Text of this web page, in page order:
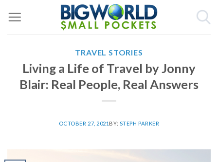
TRAVEL STORIES
Living a Life of Travel by Jonny
Blair: Real People, Real Answers
OCTOBER 27, 2021 BY: STEPH PARKER